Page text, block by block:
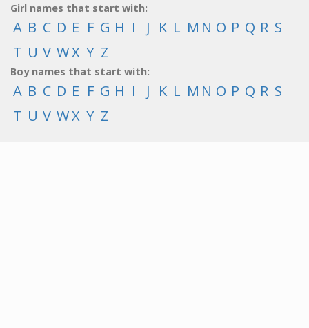
Girl names that start with:
A B C D E F G H I J K L M N O P Q R S
T U V WX Y Z
Boy names that start with:
A B C D E F G H I J K L M N O P Q R S
T U V WX Y Z